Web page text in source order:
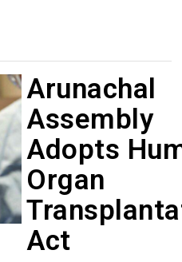
Arunachal
Assembly
Adopts
Organ
Act